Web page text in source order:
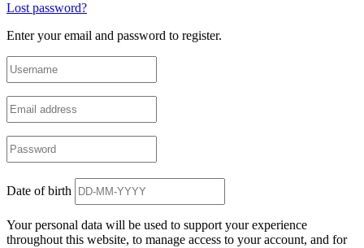
Lost password?
Enter your email and password to register.
Date of birth
Your personal data will be used to support your experience
throughout this website, to manage access to your account, and for